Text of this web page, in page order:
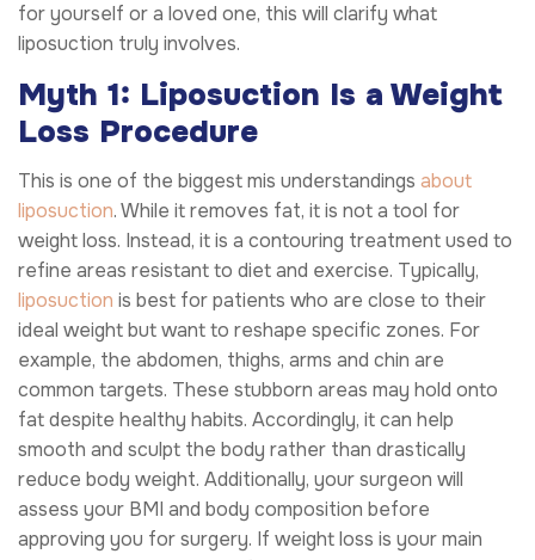
for yourself or a loved one, this will clarify what
liposuction truly involves.
Myth 1: Liposuction Is a Weight
Loss Procedure
This is one of the biggest mis understandings about
liposuction. While it removes fat, it is not a tool for
weight loss. Instead, it is a contouring treatment used to
refine areas resistant to diet and exercise. Typically,
liposuction is best for patients who are close to their
ideal weight but want to reshape specific zones. For
example, the abdomen, thighs, arms and chin are
common targets. These stubborn areas may hold onto
fat despite healthy habits. Accordingly, it can help
smooth and sculpt the body rather than drastically
reduce body weight. Additionally, your surgeon will
assess your BMI and body composition before
approving you for surgery. If weight loss is your main